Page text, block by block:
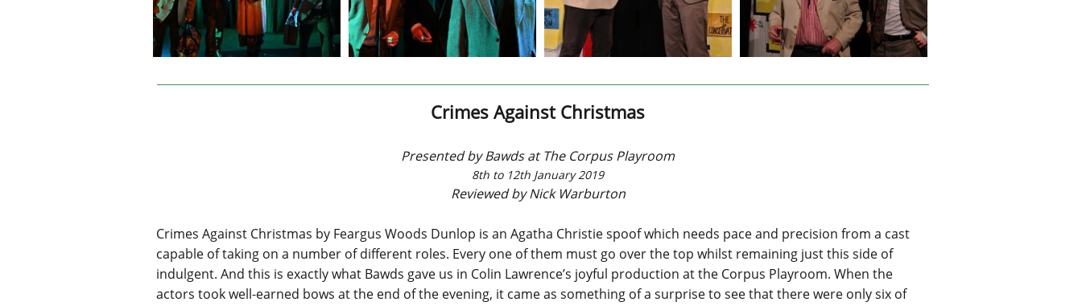
Crimes Against Christmas
Presented by Bawds at The Corpus Playroom
8th to 12th January 2019
Reviewed by Nick Warburton
Crimes Against Christmas by Feargus Woods Dunlop is an Agatha Christie spoof which needs pace and precision from a cast
capable of taking on a number of different roles. Every one of them must go over the top whilst remaining just this side of
indulgent. And this is exactly what Bawds gave us in Colin Lawrence’s joyful production at the Corpus Playroom. When the
actors took well-earned bows at the end of the evening, it came as something of a surprise to see that there were only six of